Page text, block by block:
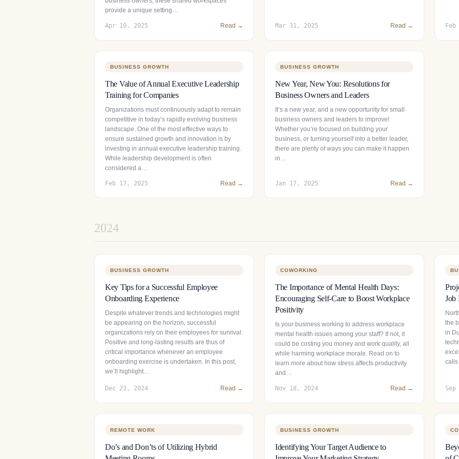
provide a unique setting…
Apr 10, 2025 Read → Mar 31, 2025 Read →
BUSINESS GROWTH
The Value of Annual Executive Leadership
Training for Companies
Organizations must continuously adapt to remain
competitive in today’s rapidly evolving business
landscape. One of the most effective ways to
ensure sustained growth and innovation is by
investing in annual executive leadership training.
While leadership development is often
considered a…
Feb 17, 2025 Read →
BUSINESS GROWTH
New Year, New You: Resolutions for
Business Owners and Leaders
It’s a new year, and a new opportunity for small
business owners and leaders to improve!
Whether you’re focused on building your
business, or turning yourself into a better leader,
there are plenty of ways you can make it happen
in…
Jan 17, 2025 Read →
2024
BUSINESS GROWTH
Key Tips for a Successful Employee
Onboarding Experience
Despite whatever trends and technologies might
be appearing on the horizon, successful
organizations rely on their employees for survival.
Positive and long-lasting results are thus of
critical importance whenever an employee
onboarding exercise is undertaken. In this post,
we’ll highlight…
Dec 23, 2024 Read →
COWORKING
The Importance of Mental Health Days:
Encouraging Self-Care to Boost Workplace
Positivity
Is your business working to address workplace
mental health issues among your staff? If not, it
could be costing you money and work quality, all
while harming workplace morale. Read on to
learn more about how stress affects productivity
and…
Nov 18, 2024 Read →
Job
the
in
REMOTE WORK
Do’s and Don’ts of Utilizing Hybrid
BUSINESS GROWTH
Identifying Your Target Audience to